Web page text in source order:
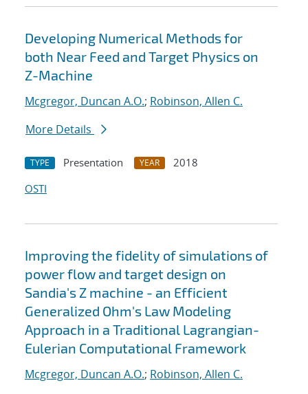
Developing Numerical Methods for
both Near Feed and Target Physics on
Z-Machine
Mcgregor, Duncan A.O.; Robinson, Allen C.
More Details
TYPE Presentation YEAR
2018
OSTI
Improving the fidelity of simulations of
power flow and target design on
Sandia's Z machine - an Efficient
Generalized Ohm's Law Modeling
Approach in a Traditional Lagrangian-
Eulerian Computational Framework
Mcgregor, Duncan A.O.; Robinson, Allen C.